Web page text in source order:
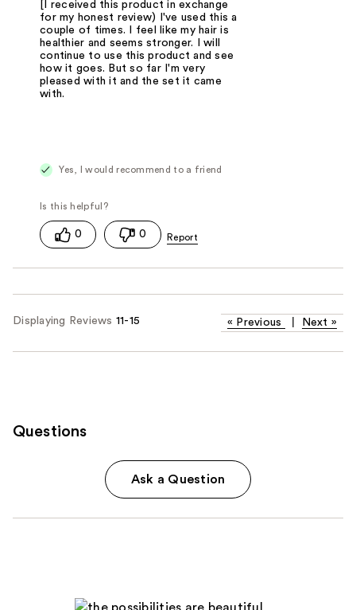
[I received this product in exchange
for my honest review) I've used this a
couple of times. I feel like my hair is
healthier and seems stronger. I will
continue to use this product and see
how it goes. But so far I'm very
pleased with it and the set it came
with.
Yes, I would recommend to a friend
0 0
Displaying Reviews 11-15 « Previous Next »
Questions
Ask a Question